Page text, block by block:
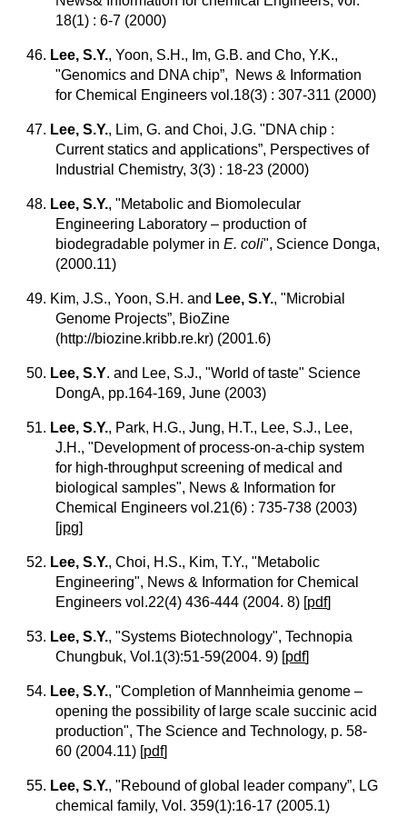
18(1) : 6-7 (2000)
46. Lee, S.Y., Yoon, S.H., Im, G.B. and Cho, Y.K.,
"Genomics and DNA chip”, News & Information
for Chemical Engineers vol.18(3) : 307-311 (2000)
47. Lee, S.Y., Lim, G. and Choi, J.G. "DNA chip :
Current statics and applications”, Perspectives of
Industrial Chemistry, 3(3) : 18-23 (2000)
48. Lee, S.Y., "Metabolic and Biomolecular
Engineering Laboratory – production of
biodegradable polymer inE. coli", Science Donga,
(2000.11)
49. Kim, J.S., Yoon, S.H. and Lee, S.Y., "Microbial
Genome Projects”, BioZine
(http://biozine.kribb.re.kr) (2001.6)
50. Lee, S.Y. and Lee, S.J., "World of taste" Science
DongA, pp.164-169, June (2003)
51. Lee, S.Y., Park, H.G., Jung, H.T., Lee, S.J., Lee,
J.H., "Development of process-on-a-chip system
for high-throughput screening of medical and
biological samples", News & Information for
Chemical Engineers vol.21(6) : 735-738 (2003)
[jpg]
52. Lee, S.Y., Choi, H.S., Kim, T.Y., "Metabolic
Engineering", News & Information for Chemical
Engineers vol.22(4) 436-444 (2004. 8) [pdf]
53. Lee, S.Y., "Systems Biotechnology", Technopia
Chungbuk, Vol.1(3):51-59(2004. 9) [pdf]
54. Lee, S.Y., "Completion of Mannheimia genome –
opening the possibility of large scale succinic acid
production", The Science and Technology, p. 58-
60 (2004.11) [pdf]
55. Lee, S.Y., "Rebound of global leader company”, LG
chemical family, Vol. 359(1):16-17 (2005.1)